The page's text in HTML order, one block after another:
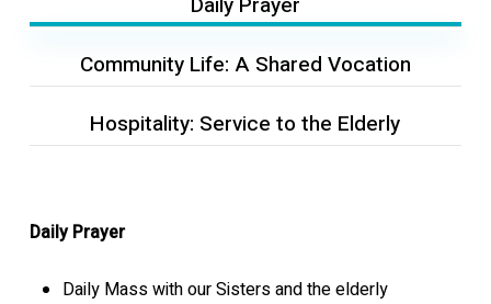
Community Life: A Shared Vocation
Hospitality: Service to the Elderly
Daily Prayer
Daily Mass with our Sisters and the elderly